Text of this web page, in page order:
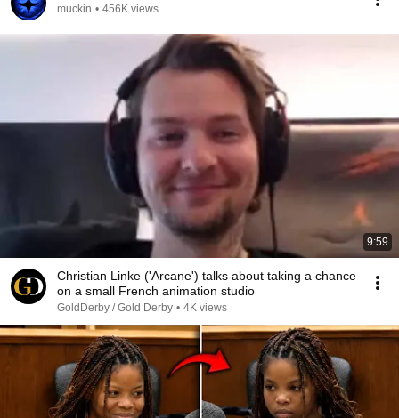
muckin • 456K views
9:59
Christian Linke ('Arcane') talks about taking a chance
on a small French animation studio
GoldDerby / Gold Derby • 4K views